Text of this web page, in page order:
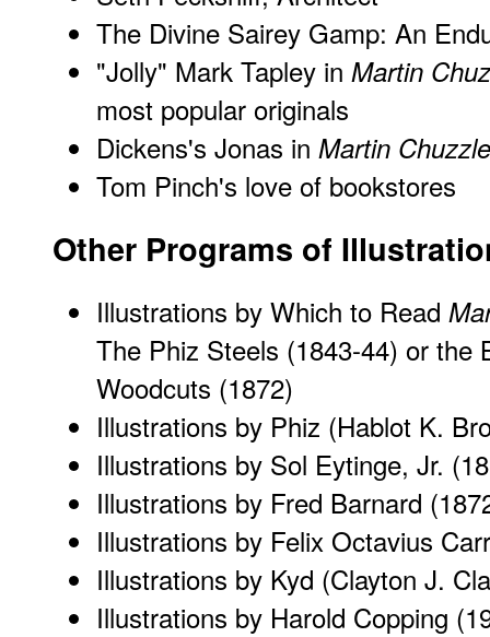
The Divine Sairey Gamp: An
"Jolly" Mark Tapley in Martin
most popular originals
Dickens's Jonas in Martin
Tom Pinch's love of bookstores
Other Programs of
Illustrations by Which to Read
The Phiz Steels (1843-44) or the
Woodcuts (1872)
Illustrations by Phiz (Hablot K.
Illustrations by Sol Eytinge, Jr.
Illustrations by Fred Barnard
Illustrations by Felix Octavius
Illustrations by Kyd (Clayton J.
Illustrations by Harold Copping